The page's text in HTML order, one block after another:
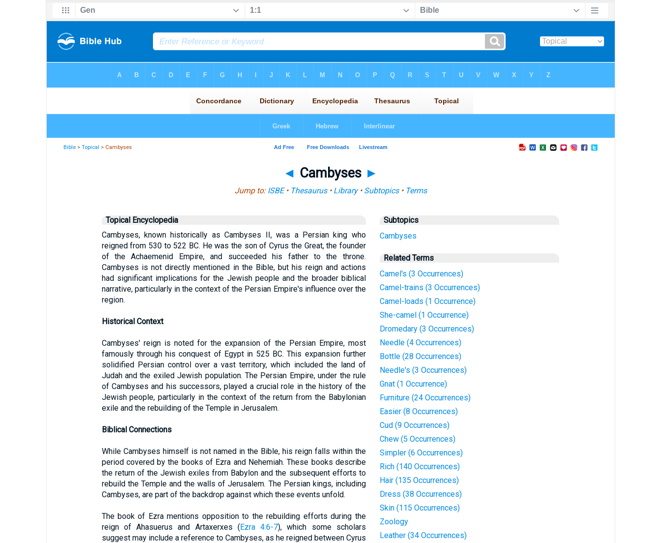
Bible >Topical > Cambyses
◄ Cambyses ►
Jump to: ISBE• Thesaurus• Library• Subtopics• Terms
Topical Encyclopedia
Cambyses, known historically as Cambyses II, was a Persian king who
reigned from 530 to 522 BC. He was the son of Cyrus the Great, the founder
of the Achaemenid Empire, and succeeded his father to the throne.
Cambyses is not directly mentioned in the Bible, but his reign and actions
had significant implications for the Jewish people and the broader biblical
narrative, particularly in the context of the Persian Empire's influence over the
region.
Historical Context
Cambyses' reign is noted for the expansion of the Persian Empire, most
famously through his conquest of Egypt in 525 BC. This expansion further
solidified Persian control over a vast territory, which included the land of
Judah and the exiled Jewish population. The Persian Empire, under the rule
of Cambyses and his successors, played a crucial role in the history of the
Jewish people, particularly in the context of the return from the Babylonian
exile and the rebuilding of the Temple in Jerusalem.
Biblical Connections
While Cambyses himself is not named in the Bible, his reign falls within the
period covered by the books of Ezra and Nehemiah. These books describe
the return of the Jewish exiles from Babylon and the subsequent efforts to
rebuild the Temple and the walls of Jerusalem. The Persian kings, including
Cambyses, are part of the backdrop against which these events unfold.
The book of Ezra mentions opposition to the rebuilding efforts during the
reign of Ahasuerus and Artaxerxes (Ezra 4:6-7), which some scholars
suggest may include a reference to Cambyses, as he reigned between Cyrus
Subtopics
Cambyses
Related Terms
Camel's (3 Occurrences)
Camel-trains (3 Occurrences)
Camel-loads (1 Occurrence)
She-camel (1 Occurrence)
Dromedary (3 Occurrences)
Needle (4 Occurrences)
Bottle (28 Occurrences)
Needle's (3 Occurrences)
Gnat (1 Occurrence)
Furniture (24 Occurrences)
Easier (8 Occurrences)
Cud (9 Occurrences)
Chew (5 Occurrences)
Simpler (6 Occurrences)
Rich (140 Occurrences)
Hair (135 Occurrences)
Dress (38 Occurrences)
Skin (115 Occurrences)
Zoology
Leather (34 Occurrences)